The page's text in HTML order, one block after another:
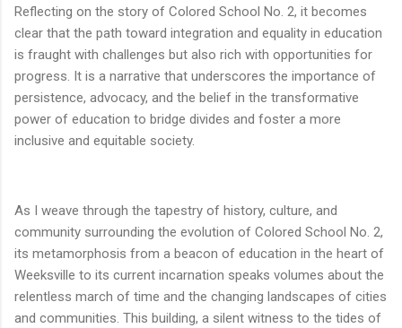
Reflecting on the story of Colored School No. 2, it becomes
clear that the path toward integration and equality in education
is fraught with challenges but also rich with opportunities for
progress. It is a narrative that underscores the importance of
persistence, advocacy, and the belief in the transformative
power of education to bridge divides and foster a more
inclusive and equitable society.
As I weave through the tapestry of history, culture, and
community surrounding the evolution of Colored School No. 2,
its metamorphosis from a beacon of education in the heart of
Weeksville to its current incarnation speaks volumes about the
relentless march of time and the changing landscapes of cities
and communities. This building, a silent witness to the tides of